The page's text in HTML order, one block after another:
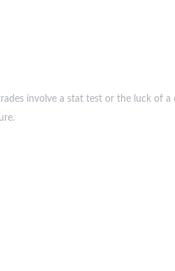
involve a stat test or the luck of